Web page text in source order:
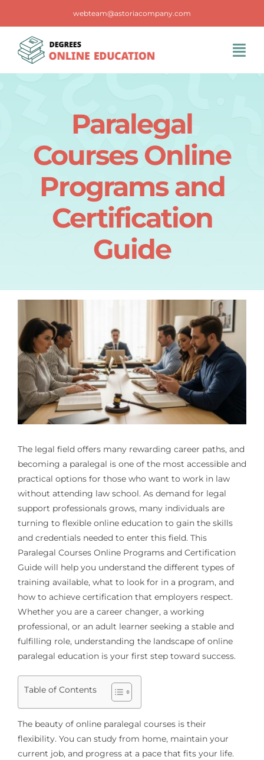
content
webteam@astoriacompany.com
Contact Us
Paralegal
Courses Online
Programs and
Certification
Guide
The legal field offers many rewarding career paths, and
becoming a paralegal is one of the most accessible and
practical options for those who want to work in law
without attending law school. As demand for legal
support professionals grows, many individuals are
turning to flexible online education to gain the skills
and credentials needed to enter this field. This
Paralegal Courses Online Programs and Certification
Guide will help you understand the different types of
training available, what to look for in a program, and
how to achieve certification that employers respect.
Whether you are a career changer, a working
professional, or an adult learner seeking a stable and
fulfilling role, understanding the landscape of online
paralegal education is your first step toward success.
Table of Contents
The beauty of online paralegal courses is their
flexibility. You can study from home, maintain your
current job, and progress at a pace that fits your life.